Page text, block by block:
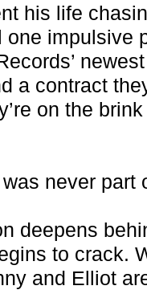
his life
impulsive
a contract
on the
never part
deepens
to crack.
and Elliot